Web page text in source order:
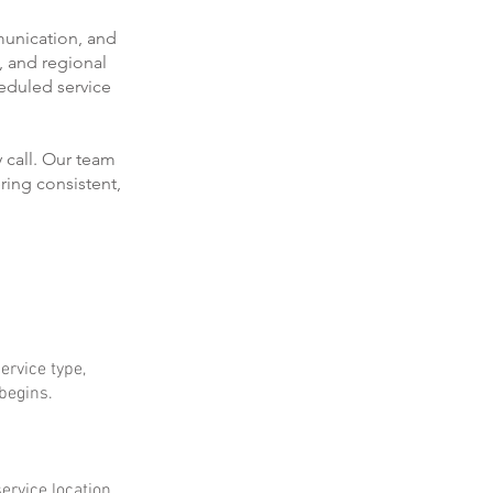
and
and regional
service
Our team
consistent,
type,